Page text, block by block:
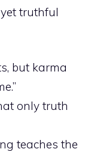
truthful
but karma
only truth
teaches the